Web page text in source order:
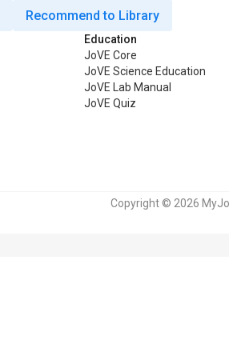
Recommend to Library
Education
JoVE Core
JoVE Science Education
JoVE Lab Manual
JoVE Quiz
Copyright © 2026